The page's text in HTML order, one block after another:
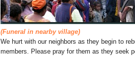
(Funeral in nearby village)
We hurt with our neighbors as they begin to
members. Please pray for them as they seek